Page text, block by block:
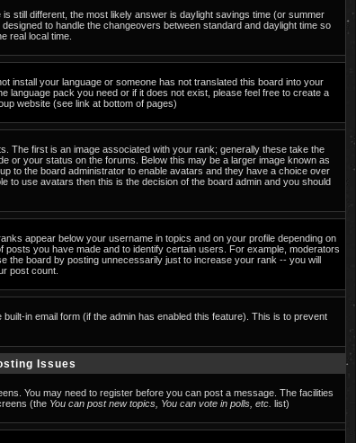
still different, the most likely answer is daylight savings time (or summer
to handle the changeovers between standard and daylight time so
real local time.
install your language or someone has not translated this board into your
language pack you need or if it does not exist, please feel free to create a
website (see link at bottom of pages)
The first is an image associated with your rank; generally these take the
or your status on the forums. Below this may be a larger image known as
to the board administrator to enable avatars and they have a choice over
to use avatars then this is the decision of the board admin and you should
appear below your username in topics and on your profile depending on
you have made and to identify certain users. For example, moderators
the board by posting unnecessarily just to increase your rank -- you will
post count.
in email form (if the admin has enabled this feature). This is to prevent
Issues
You may need to register before you can post a message. The facilities
(the You can post new topics, You can vote in polls, etc. list)